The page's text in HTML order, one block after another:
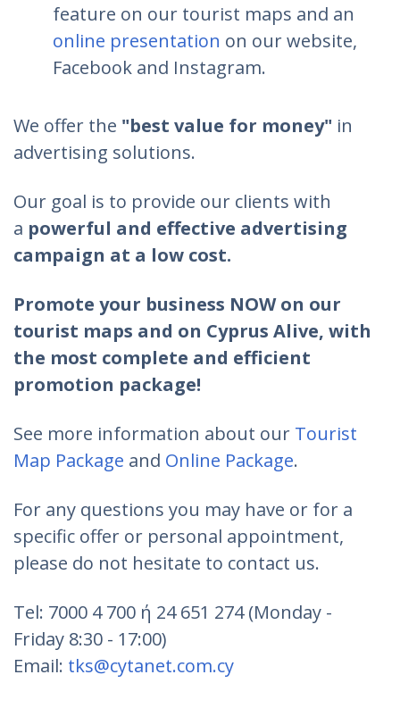
feature on our tourist maps and an
online presentation on our website,
Facebook and Instagram.
We offer the "best value for money" in
advertising solutions.
Our goal is to provide our clients with
a powerful and effective advertising
campaign at a low cost.
Promote your business NOW on our
tourist maps and on Cyprus Alive, with
the most complete and efficient
promotion package!
See more information about our Tourist
Map Package and Online Package.
For any questions you may have or for a
specific offer or personal appointment,
please do not hesitate to contact us.
Tel: 7000 4 700 ή 24 651 274 (Monday -
Friday 8:30 - 17:00)
Email: tks@cytanet.com.cy